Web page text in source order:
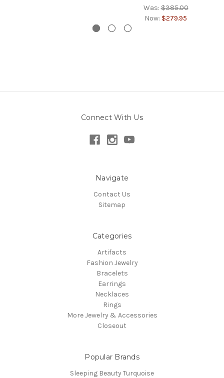
Was:$385.00
Now: $279.95
Connect With Us
Navigate
Contact Us
Sitemap
Categories
Artifacts
Fashion Jewelry
Bracelets
Earrings
Necklaces
Rings
More Jewelry & Accessories
Closeout
Popular Brands
Sleeping Beauty Turquoise